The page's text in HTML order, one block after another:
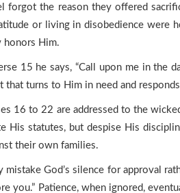
forgot the reason they offered
or living in disobedience were
honors Him.
15 he says, “Call upon me in
that turns to Him in need and
16 to 22 are addressed to the
His statutes, but despise His
their own families.
mistake God’s silence for approval
you.” Patience, when ignored,